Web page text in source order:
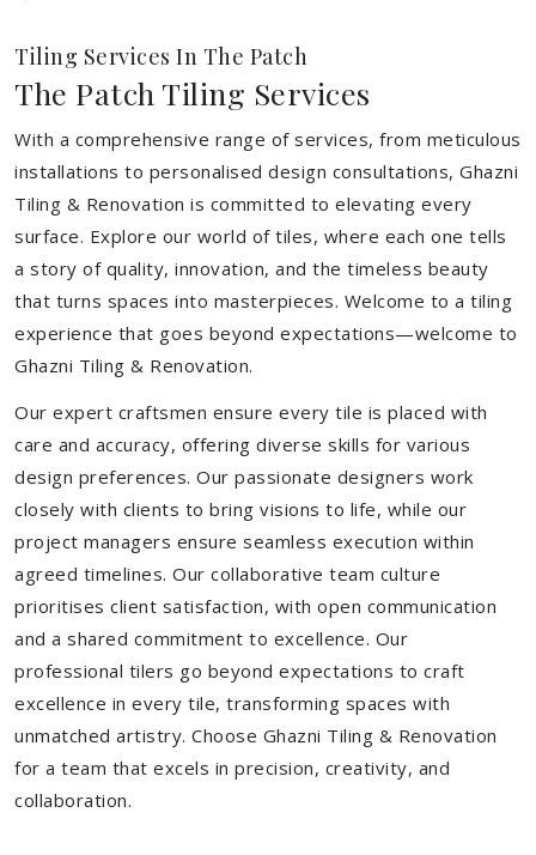
Tiling Services In The Patch
The Patch Tiling Services
With a comprehensive range of services, from meticulous
installations to personalised design consultations, Ghazni
Tiling & Renovation is committed to elevating every
surface. Explore our world of tiles, where each one tells
a story of quality, innovation, and the timeless beauty
that turns spaces into masterpieces. Welcome to a tiling
experience that goes beyond expectations—welcome to
Ghazni Tiling & Renovation.
Our expert craftsmen ensure every tile is placed with
care and accuracy, offering diverse skills for various
design preferences. Our passionate designers work
closely with clients to bring visions to life, while our
project managers ensure seamless execution within
agreed timelines. Our collaborative team culture
prioritises client satisfaction, with open communication
and a shared commitment to excellence. Our
professional tilers go beyond expectations to craft
excellence in every tile, transforming spaces with
unmatched artistry. Choose Ghazni Tiling & Renovation
for a team that excels in precision, creativity, and
collaboration.